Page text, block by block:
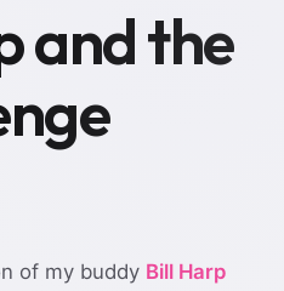
and the
of my buddy Bill Harp